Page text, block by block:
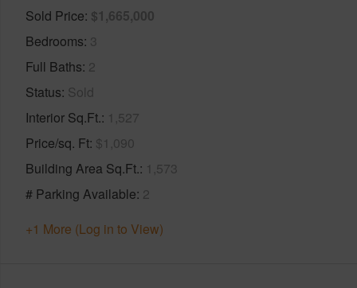
Sold Price $1,665,000
Bedrooms 3
Full Baths 2
Status Sold
Interior Sq.Ft. 1,527
Price/sq. Ft $1,090
Building Area Sq.Ft. 1,573
# Parking Available 2
+1 More (Log in to View)